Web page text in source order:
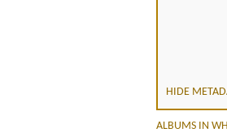
HIDE
ALBUMS IN